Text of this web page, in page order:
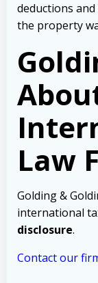
deductions
the property
Law
Golding &
international
disclosure.
Contact our